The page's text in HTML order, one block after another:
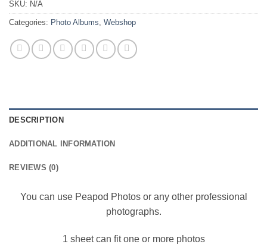
SKU: N/A
Categories: Photo Albums, Webshop
DESCRIPTION
ADDITIONAL INFORMATION
REVIEWS (0)
You can use Peapod Photos or any other professional
photographs.
1 sheet can fit one or more photos